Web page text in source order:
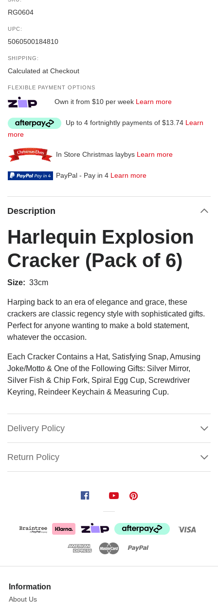
RG0604
UPC:
5060500184810
SHIPPING:
Calculated at Checkout
FLEXIBLE PAYMENT OPTIONS
Own it from $10 per week Learn more
Up to 4 fortnightly payments of $13.74 Learn
more
In Store Christmas laybys Learn more
PayPal - Pay in 4 Learn more
Description
Harlequin Explosion
Cracker (Pack of 6)
Size: 33cm
Harping back to an era of elegance and grace, these
crackers are classic regency style with sophisticated gifts.
Perfect for anyone wanting to make a bold statement,
whatever the occasion.
Each Cracker Contains a Hat, Satisfying Snap, Amusing
Joke/Motto & One of the Following Gifts: Silver Mirror,
Silver Fish & Chip Fork, Spiral Egg Cup, Screwdriver
Keyring, Reindeer Keychain & Measuring Cup.
Delivery Policy
Return Policy
(Pack
33cm
Harping
More
Information
About Us